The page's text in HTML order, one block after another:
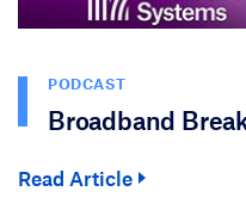
PODCAST
Broadband
Read Article